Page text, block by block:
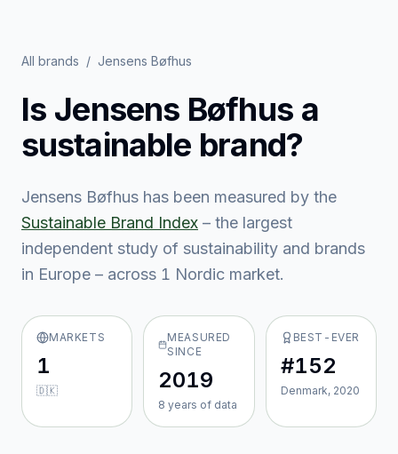
All brands / Jensens Bøfhus
Is Jensens Bøfhusa
sustainable brand?
Jensens Bøfhus has been measured by the
Sustainable Brand Index – the largest
independent study of sustainability and brands
in Europe – across 1 Nordic market.
MARKETS
1
🇩🇰
MEASURED
SINCE
2019
8 years of data
BEST-EVER
#152
Denmark, 2020